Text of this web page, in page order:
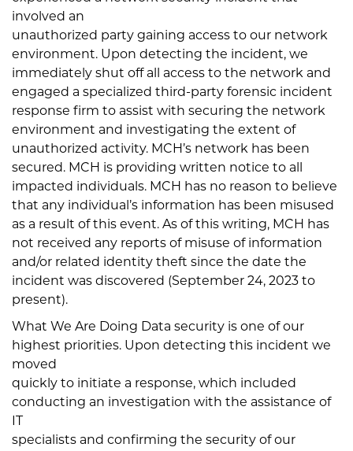
involved an
unauthorized party gaining access to our network
environment. Upon detecting the incident, we
immediately shut off all access to the network and
engaged a specialized third-party forensic incident
response firm to assist with securing the network
environment and investigating the extent of
unauthorized activity. MCH’s network has been
secured. MCH is providing written notice to all
impacted individuals. MCH has no reason to believe
that any individual’s information has been misused
as a result of this event. As of this writing, MCH has
not received any reports of misuse of information
and/or related identity theft since the date the
incident was discovered (September 24, 2023 to
present).
What We Are Doing Data security is one of our
highest priorities. Upon detecting this incident we
moved
quickly to initiate a response, which included
conducting an investigation with the assistance of
IT
specialists and confirming the security of our